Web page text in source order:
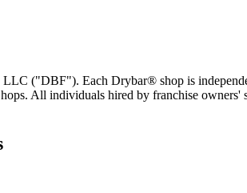
("DBF"). Each Drybar® shop is
All individuals hired by franchise